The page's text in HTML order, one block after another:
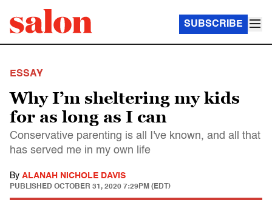
SUBSCRIBE
ESSAY
Why I’m sheltering my kids
for as long as I can
Conservative parenting is all I've known, and all that
has served me in my own life
By ALANAH NICHOLE DAVIS
PUBLISHED OCTOBER 31, 2020 7:29PM (EDT)